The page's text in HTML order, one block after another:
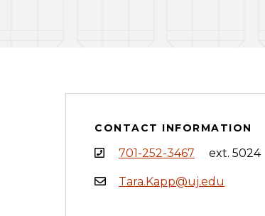
CONTACT INFORMATION
701-252-3467 ext. 5024
Tara.Kapp@uj.edu